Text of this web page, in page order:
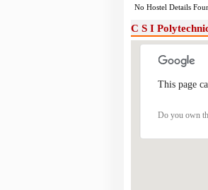
No Hostel Details
C S I
This page
Do you own